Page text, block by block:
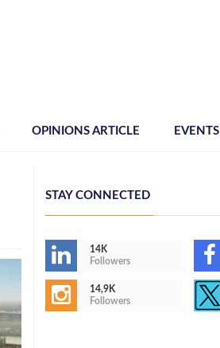
OPINIONS ARTICLE EVENTS
STAY CONNECTED
14K
Followers
14,9K
Followers